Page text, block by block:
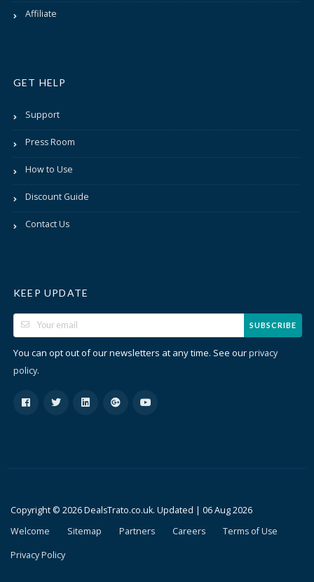
Affiliate
GET HELP
Support
Press Room
How to Use
Discount Guide
Contact Us
KEEP UPDATE
SUBSCRIBE
You can opt out of our newsletters at any time. See ourprivacy
policy.
Copyright © 2026 DealsTrato.co.uk. Updated | 06 Aug 2026
Welcome
Sitemap Partners Careers
Terms of Use
Privacy Policy